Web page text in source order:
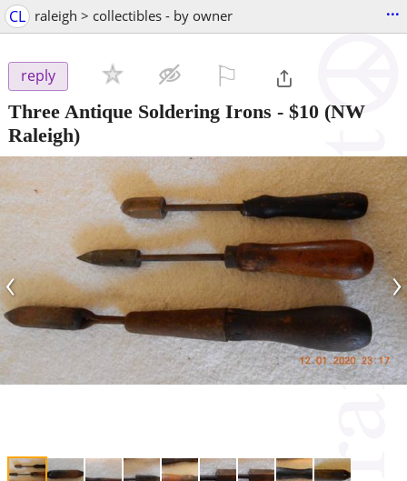
CL raleigh > collectibles - by owner ...
reply
Three Antique Soldering Irons - $10 (NW
Raleigh)
‹ ›